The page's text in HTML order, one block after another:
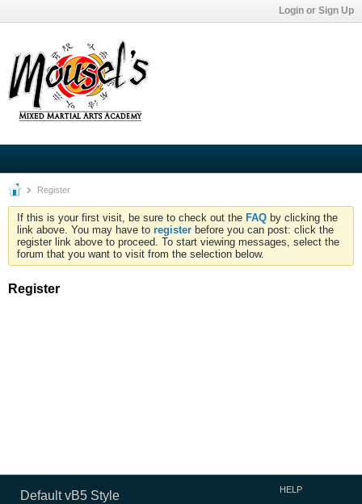
Login or Sign Up
Register
If this is your first visit, be sure to check out the FAQ by clicking the
link above. You may have to register before you can post: click the
register link above to proceed. To start viewing messages, select the
forum that you want to visit from the selection below.
Register
Default vB5 Style HELP